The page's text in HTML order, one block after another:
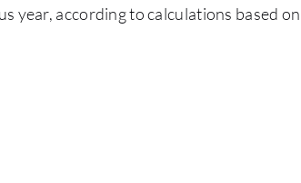
year, according to calculations based